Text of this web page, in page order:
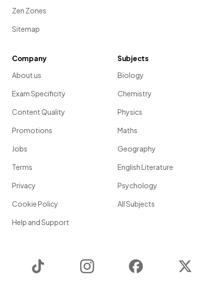
Zen Zones
Sitemap
Company
About us
Exam Specificity
Content Quality
Promotions
Jobs
Terms
Privacy
Cookie Policy
Help and Support
Subjects
Biology
Chemistry
Physics
Maths
Geography
English Literature
Psychology
All Subjects
Instagram Facebook